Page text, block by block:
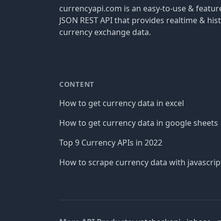
currencyapi.com is an easy-to-use &
JSON REST API that provides realtime &
currency exchange data.
CONTENT
How to get currency data in excel
How to get currency data in google sheets
Top 9 Currency APIs in 2022
How to scrape currency data with